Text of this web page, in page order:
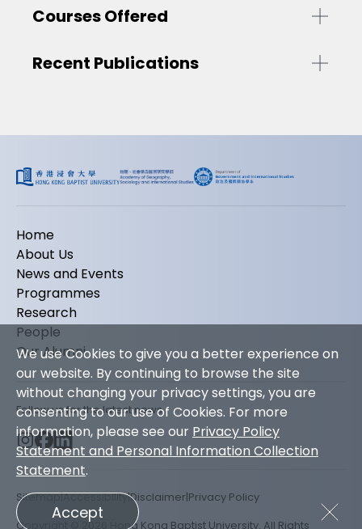
Courses Offered
Recent Publications
We use Cookies to give you a better experience on
our website. By continuing to browse the site
without changing your privacy settings, you are
consenting to our use of Cookies. For more
information, please see our Privacy Policy
Statement and Personal Information Collection
Statement.
Accept
Home
About Us
News and Events
Programmes
Research
People
Our Alumni
Follow us for the latest news
SitemapAccessibilityDisclaimer Privacy Policy
Copyright © 2026 Hong Kong Baptist University. All Rights